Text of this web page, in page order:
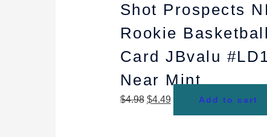
Shot Prospects
Rookie Basketball
Card JBvalu
Near Mint
$4.98 $4.49 Add to cart